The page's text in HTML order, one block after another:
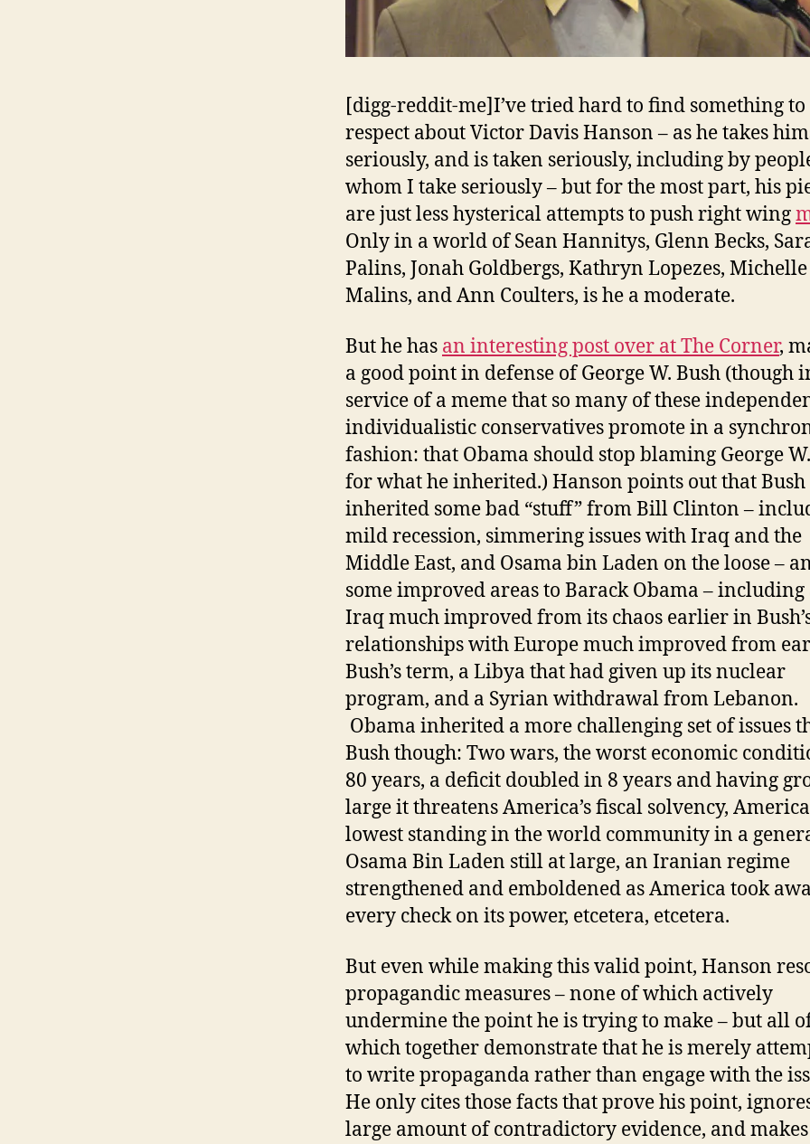
[digg-reddit-me]I’ve tried hard to find something to
respect about Victor Davis Hanson – as he takes
seriously, and is taken seriously, including by
whom I take seriously – but for the most part, his
are just less hysterical attempts to push right wing
Only in a world of Sean Hannitys, Glenn Becks,
Palins, Jonah Goldbergs, Kathryn Lopezes, Michelle
Malins, and Ann Coulters, is he a moderate.
But he has an interesting post over at The Corner,
a good point in defense of George W. Bush (though
service of a meme that so many of these
individualistic conservatives promote in a
fashion: that Obama should stop blaming George
for what he inherited.) Hanson points out that Bush
inherited some bad “stuff” from Bill Clinton –
mild recession, simmering issues with Iraq and the
Middle East, and Osama bin Laden on the loose –
some improved areas to Barack Obama – including
Iraq much improved from its chaos earlier in
relationships with Europe much improved from
Bush’s term, a Libya that had given up its nuclear
program, and a Syrian withdrawal from Lebanon.
Obama inherited a more challenging set of issues
Bush though: Two wars, the worst economic
80 years, a deficit doubled in 8 years and having
large it threatens America’s fiscal solvency,
lowest standing in the world community in a
Osama Bin Laden still at large, an Iranian regime
strengthened and emboldened as America took
every check on its power, etcetera, etcetera.
But even while making this valid point, Hanson
propagandic measures – none of which actively
undermine the point he is trying to make – but all
which together demonstrate that he is merely
to write propaganda rather than engage with the
He only cites those facts that prove his point,
large amount of contradictory evidence, and